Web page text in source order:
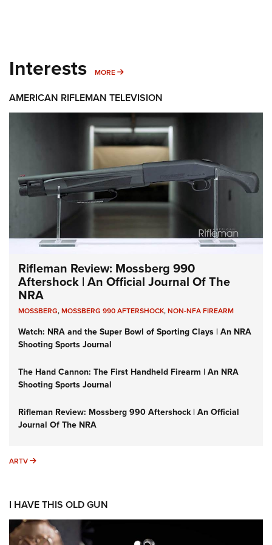
Interests MORE MORE INTERESTS
AMERICAN RIFLEMAN TELEVISION
Rifleman Review: Mossberg 990
Aftershock | An Official Journal Of The
NRA
MOSSBERG,MOSSBERG 990 AFTERSHOCK,NON-NFA FIREARM
Watch: NRA and the Super Bowl of Sporting Clays | An NRA
Shooting Sports Journal
The Hand Cannon: The First Handheld Firearm | An NRA
Shooting Sports Journal
Rifleman Review: Mossberg 990 Aftershock | An Official
Journal Of The NRA
ARTV ARTV
I HAVE THIS OLD GUN